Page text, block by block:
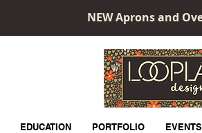
EDUCATION PORTFOLIO EVENTS
NEW Aprons and